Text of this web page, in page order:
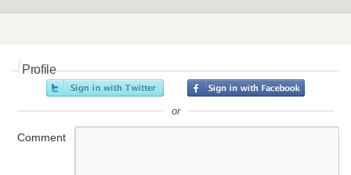
Profile
or
Comment